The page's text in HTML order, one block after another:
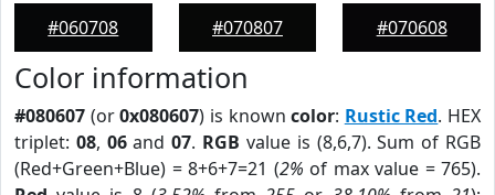
#060708
#070807
#070608
Color information
#080607 (or0x080607) is knowncolor: Rustic Red. HEX
triplet: 08, 06and07. RGB value is (8,6,7). Sum of RGB
(Red+Green+Blue) = 8+6+7=21 (2% of max value = 765).